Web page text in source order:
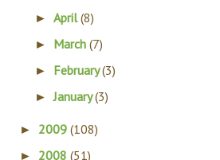
►April(8)
► March(7)
► February(3)
►January(3)
► 2009 (108)
► 2008 (51)